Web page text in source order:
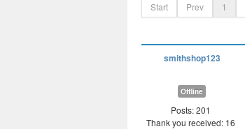
Start Prev 1
smithshop123
Offline
Posts: 201
Thank you received: 16